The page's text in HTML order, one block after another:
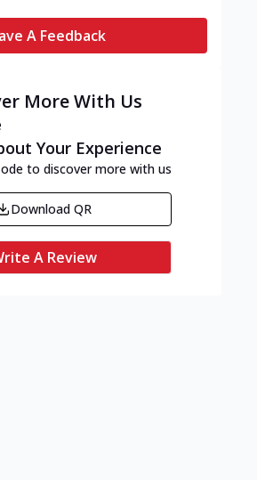
A Feedback
More With Us
Your Experience
to discover more with us
Download QR
A Review